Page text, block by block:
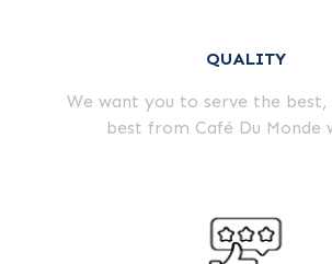
QUALITY
We want you to serve the best,
best from Café Du Monde